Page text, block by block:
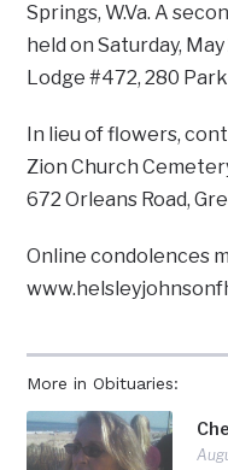
More in Obituaries:
Springs, W.Va. A
held on Saturday,
Lodge #472, 280
In lieu of flowers,
Zion Church
672 Orleans Road,
Online condolences